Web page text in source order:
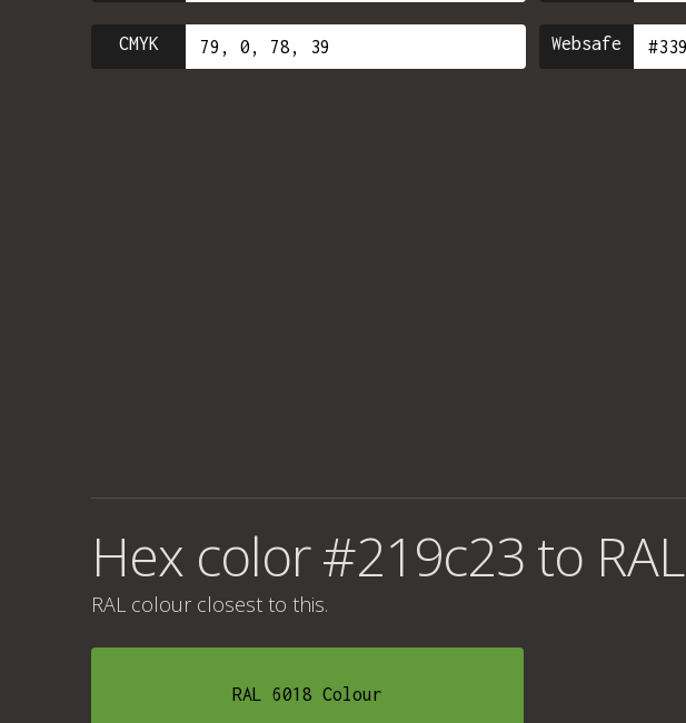
CMYK Websafe
Hex color #219c23 to RAL
RAL colour closest to this.
RAL 6018 Colour